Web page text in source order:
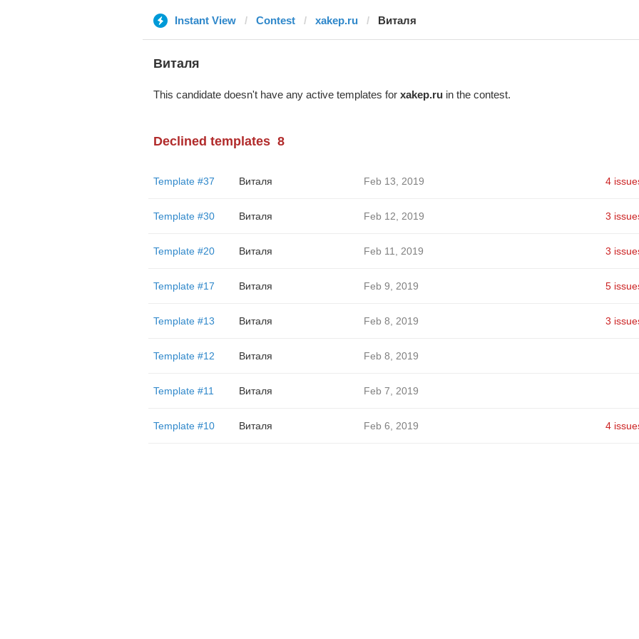
Instant View Contest xakep.ru Виталя
Виталя
This candidate doesn't have any active templates for xakep.ruin the contest.
Declined templates 8
Template #37 Виталя Feb 13, 2019 4
Template #30 Виталя Feb 12, 2019 3
Template #20 Виталя Feb 11, 2019 3
Template #17 Виталя Feb 9, 2019 5
Template #13 Виталя Feb 8, 2019 3
Template #12 Виталя Feb 8, 2019
Template #11 Виталя Feb 7, 2019
Template #10 Виталя Feb 6, 2019 4